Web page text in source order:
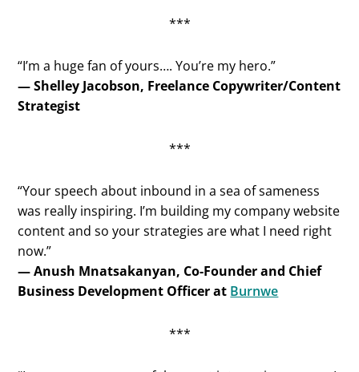
***
“I’m a huge fan of yours…. You’re my hero.”
— Shelley Jacobson, Freelance Copywriter/Content
Strategist
***
“Your speech about inbound in a sea of sameness
was really inspiring. I’m building my company website
content and so your strategies are what I need right
now.”
— Anush Mnatsakanyan, Co-Founder and Chief
Business Development Officer at Burnwe
***